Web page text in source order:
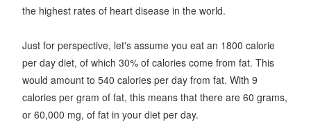
the highest rates of heart disease in the world.
Just for perspective, let's assume you eat an 1800 calorie
per day diet, of which 30% of calories come from fat. This
would amount to 540 calories per day from fat. With 9
calories per gram of fat, this means that there are 60 grams,
or 60,000 mg, of fat in your diet per day.